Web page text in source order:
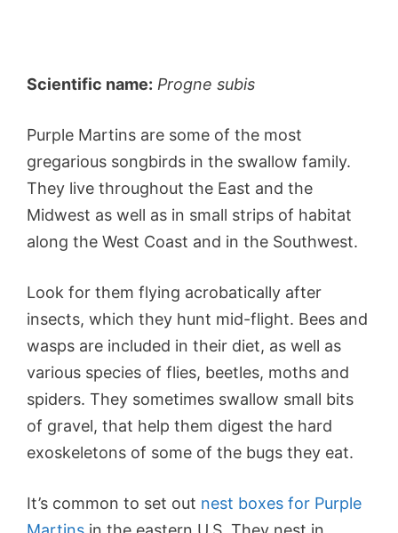
Scientific name: Progne subis
Purple Martins are some of the most
gregarious songbirds in the swallow family.
They live throughout the East and the
Midwest as well as in small strips of habitat
along the West Coast and in the Southwest.
Look for them flying acrobatically after
insects, which they hunt mid-flight. Bees and
wasps are included in their diet, as well as
various species of flies, beetles, moths and
spiders. They sometimes swallow small bits
of gravel, that help them digest the hard
exoskeletons of some of the bugs they eat.
It’s common to set out nest boxes for Purple